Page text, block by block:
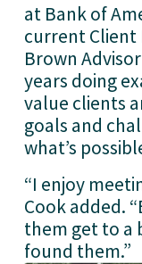
at Bank of
current Client
Brown
years doing
value clients
goals and
what’s
“I enjoy
Cook added.
them get to a
found them.”